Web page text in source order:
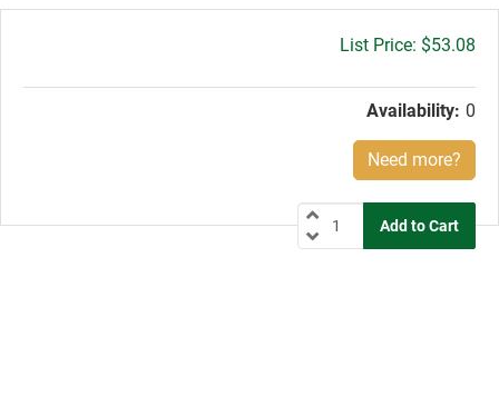
Gross
$53.08
Availability: 0
Need more?